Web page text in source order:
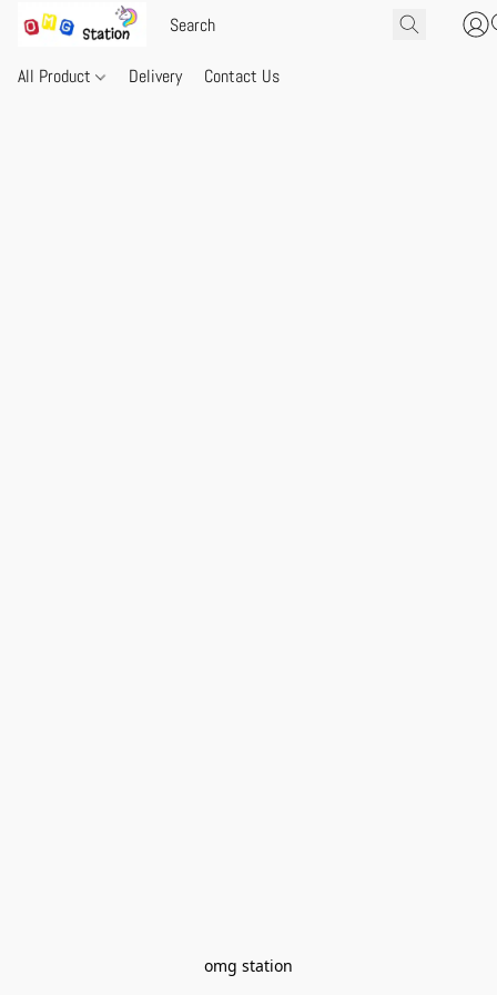
All Product Delivery Contact Us
omg station